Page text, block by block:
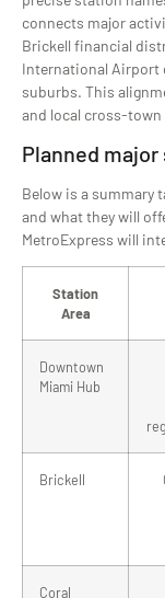
connects major
Brickell financial
International Airport
suburbs. This
and local cross-
Planned
Below is a summary
and what they will
MetroExpress will
Station
Area
Downtown
Miami Hub
Brickell
Coral